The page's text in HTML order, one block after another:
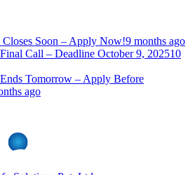
Soon – Apply Now!9 months ago
Call – Deadline October 9, 202510
Tomorrow – Apply Before
ago